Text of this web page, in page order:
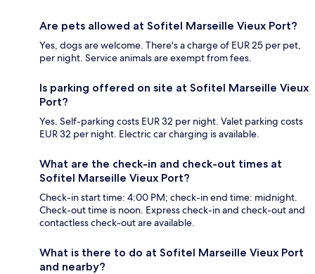
Are pets allowed at Sofitel Marseille Vieux Port?
Yes, dogs are welcome. There's a charge of EUR 25 per pet,
per night. Service animals are exempt from fees.
Is parking offered on site at Sofitel Marseille Vieux
Port?
Yes. Self-parking costs EUR 32 per night. Valet parking costs
EUR 32 per night. Electric car charging is available.
What are the check-in and check-out times at
Sofitel Marseille Vieux Port?
Check-in start time: 4:00 PM; check-in end time: midnight.
Check-out time is noon. Express check-in and check-out and
contactless check-out are available.
What is there to do at Sofitel Marseille Vieux Port
and nearby?